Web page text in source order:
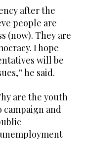
after the
people are
(now). They are
I hope
will be
he said.
are the youth
and